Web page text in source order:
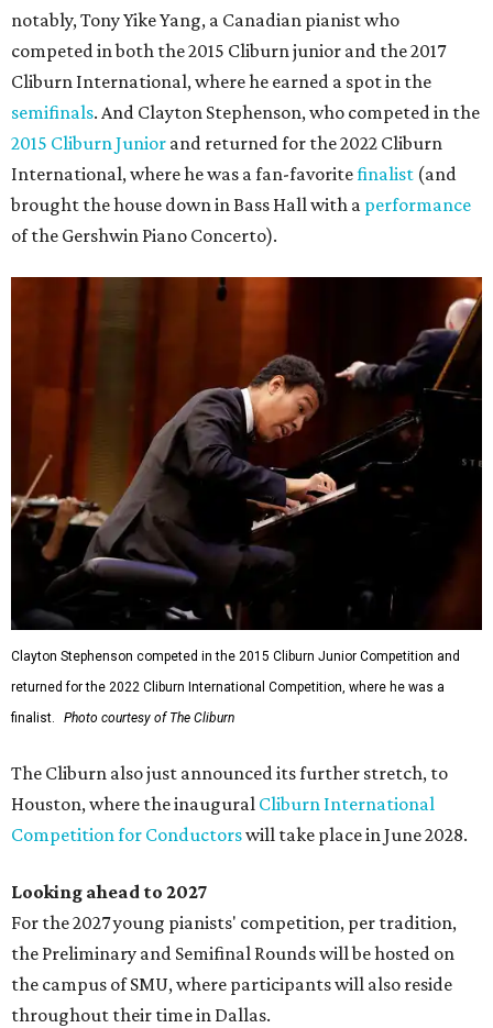
notably, Tony Yike Yang, a Canadian pianist who
competed in both the 2015 Cliburn junior and the 2017
Cliburn International, where he earned a spot in the
semifinals. And Clayton Stephenson, who competed in the
2015 Cliburn Junior and returned for the 2022 Cliburn
International, where he was a fan-favoritefinalist (and
brought the house down in Bass Hall with a performance
of the Gershwin Piano Concerto).
Clayton Stephenson competed in the 2015 Cliburn Junior Competition and
returned for the 2022 Cliburn International Competition, where he was a
finalist.
Photo courtesy of The Cliburn
The Cliburn also just announced its further stretch, to
Houston, where the inaugural Cliburn International
Competition for Conductorswill take place in June 2028.
Looking ahead to 2027
For the 2027 young pianists' competition, per tradition,
the Preliminary and Semifinal Rounds will be hosted on
the campus of SMU, where participants will also reside
throughout their time in Dallas.